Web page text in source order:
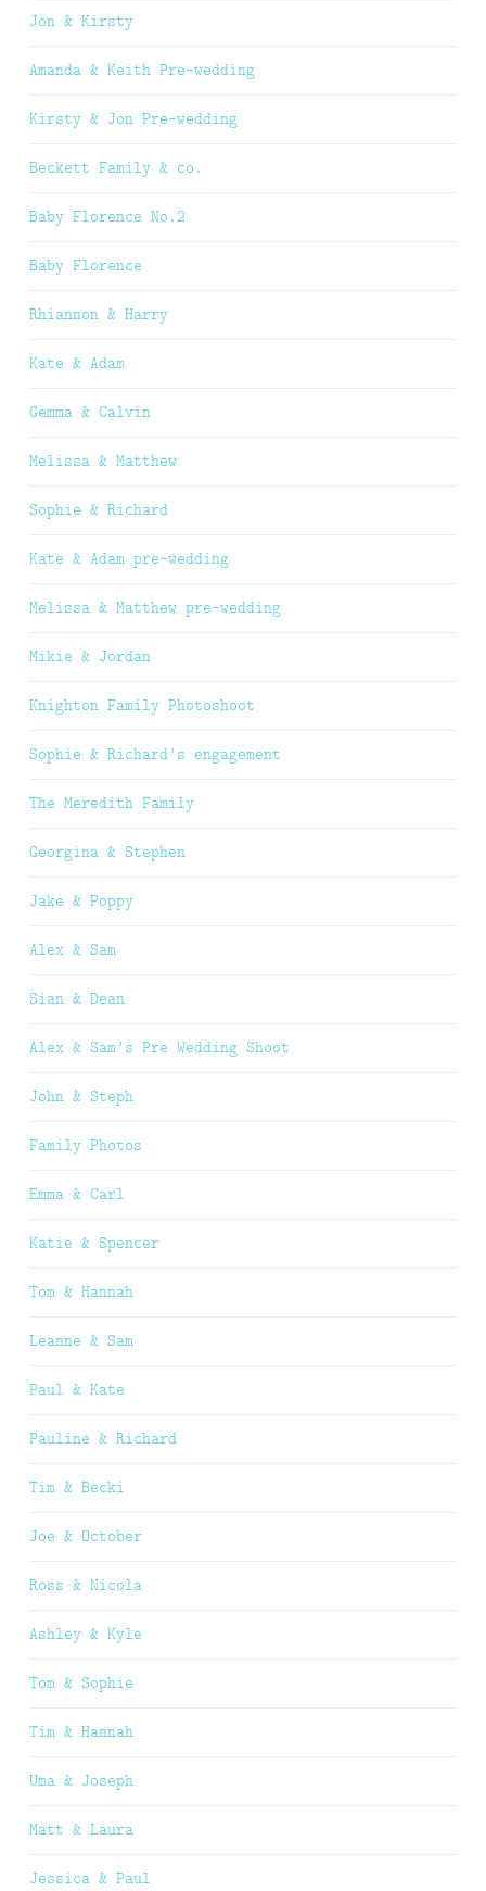
Jon & Kirsty
Amanda & Keith Pre-wedding
Kirsty & Jon Pre-wedding
Beckett Family & co.
Baby Florence No.2
Baby Florence
Rhiannon & Harry
Kate & Adam
Gemma & Calvin
Melissa & Matthew
Sophie & Richard
Kate & Adam pre-wedding
Melissa & Matthew pre-wedding
Mikie & Jordan
Knighton Family Photoshoot
Sophie & Richard’s engagement
The Meredith Family
Georgina & Stephen
Jake & Poppy
Alex & Sam
Sian & Dean
Alex & Sam’s Pre Wedding Shoot
John & Steph
Family Photos
Emma & Carl
Katie & Spencer
Tom & Hannah
Leanne & Sam
Paul & Kate
Pauline & Richard
Tim & Becki
Joe & October
Ross & Nicola
Ashley & Kyle
Tom & Sophie
Tim & Hannah
Uma & Joseph
Matt & Laura
Jessica & Paul